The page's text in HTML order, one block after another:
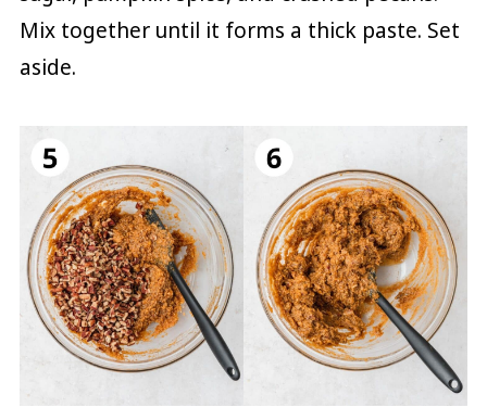
Mix together until it forms a thick paste. Set
aside.